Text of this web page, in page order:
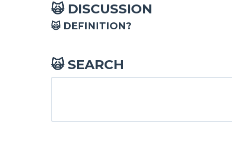
🙀DISCUSSION
🙀 DEFINITION?
🙀SEARCH